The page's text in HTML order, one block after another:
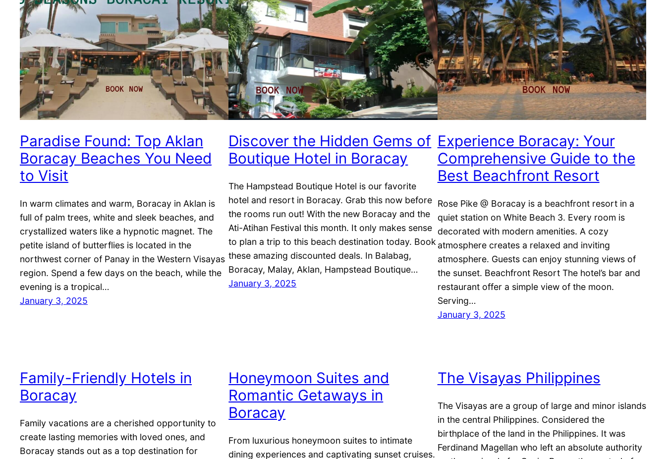
Paradise Found: Top Aklan
Boracay Beaches You Need
to Visit
In warm climates and warm, Boracay in Aklan is
full of palm trees, white and sleek beaches, and
crystallized waters like a hypnotic magnet. The
petite island of butterflies is located in the
northwest corner of Panay in the Western Visayas
region. Spend a few days on the beach, while the
evening is a tropical…
January 3, 2025
Discover the Hidden Gems of
Boutique Hotel in Boracay
The Hampstead Boutique Hotel is our favorite
hotel and resort in Boracay. Grab this now before
the rooms run out! With the new Boracay and the
Ati-Atihan Festival this month. It only makes sense
to plan a trip to this beach destination today. Book
these amazing discounted deals. In Balabag,
Boracay, Malay, Aklan, Hampstead Boutique…
January 3, 2025
Experience Boracay: Your
Comprehensive Guide to the
Best Beachfront Resort
Rose Pike @ Boracay is a beachfront resort in a
quiet station on White Beach 3. Every room is
decorated with modern amenities. A cozy
atmosphere creates a relaxed and inviting
atmosphere. Guests can enjoy stunning views of
the sunset. Beachfront Resort The hotel’s bar and
restaurant offer a simple view of the moon.
Serving…
January 3, 2025
Family-Friendly Hotels in
Boracay
Family vacations are a cherished opportunity to
create lasting memories with loved ones, and
Boracay stands out as a top destination for
Honeymoon Suites and
Romantic Getaways in
Boracay
From luxurious honeymoon suites to intimate
dining experiences and captivating sunset cruises.
The Visayas Philippines
The Visayas are a group of large and minor islands
in the central Philippines. Considered the
birthplace of the land in the Philippines. It was
Ferdinand Magellan who left an absolute authority